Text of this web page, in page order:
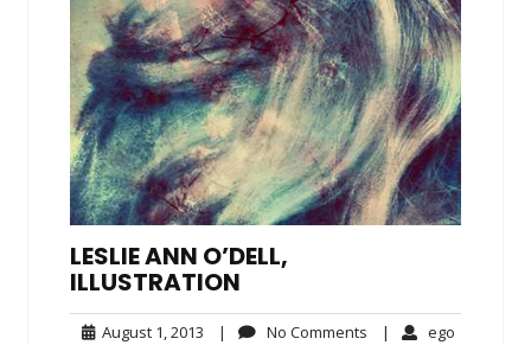
LESLIE ANN O’DELL,
ILLUSTRATION
August 1, 2013 August
| No Comments No| ego